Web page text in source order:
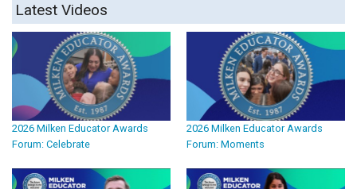
Latest Videos
2026 Milken Educator Awards
Forum: Celebrate
2026 Milken Educator Awards
Forum: Moments